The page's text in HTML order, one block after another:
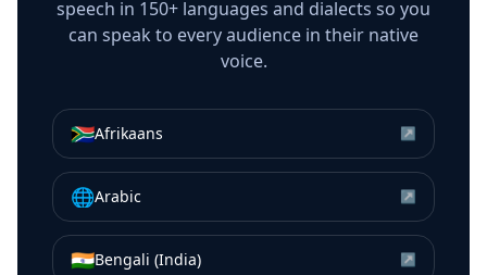
speech in 150+ languages and dialects so you
can speak to every audience in their native
voice.
🇿🇦Afrikaans ↗
🌐Arabic ↗
🇮🇳Bengali (India) ↗